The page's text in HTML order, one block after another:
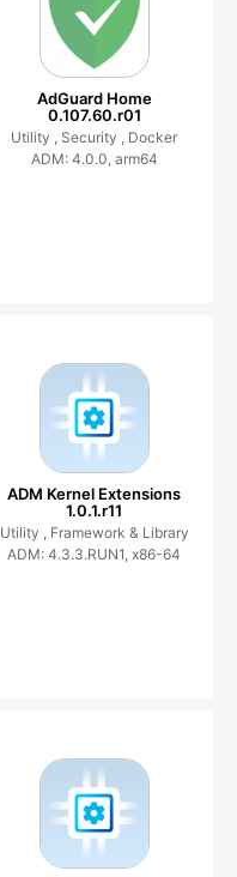
AdGuard Home
0.107.60.r01
Utility , Security , Docker
ADM: 4.0.0, arm64
ADM Kernel Extensions
1.0.1.r11
Utility , Framework & Library
ADM: 4.3.3.RUN1, x86-64